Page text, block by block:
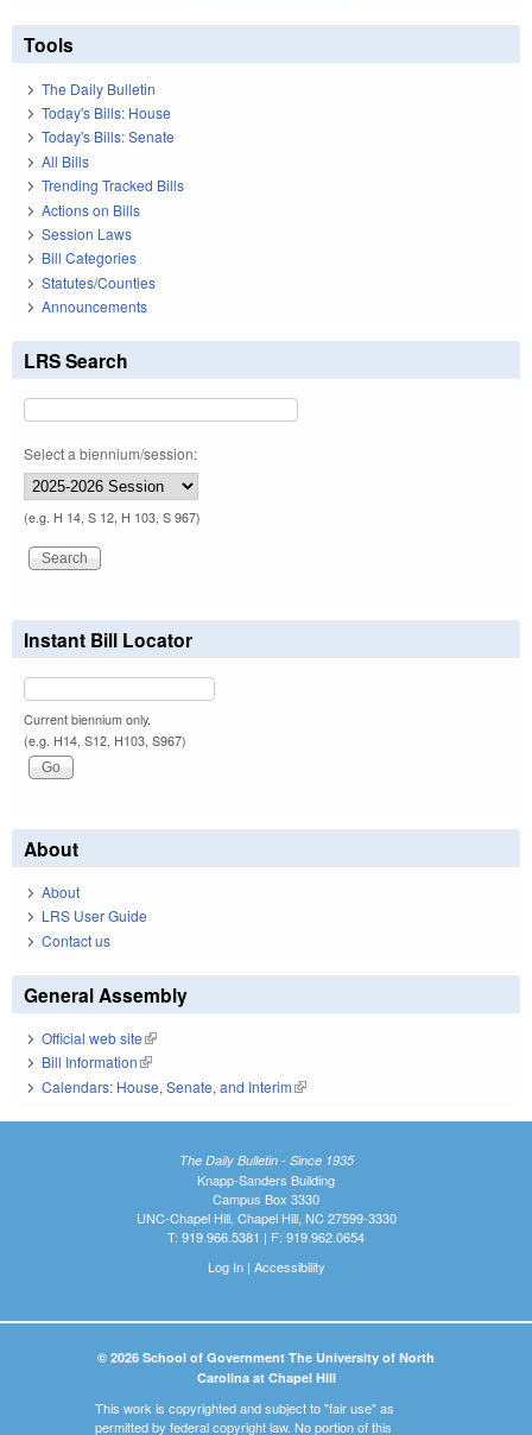
Tools
The Daily Bulletin
Today's Bills: House
Today's Bills: Senate
All Bills
Trending Tracked Bills
Actions on Bills
Session Laws
Bill Categories
Statutes/Counties
Announcements
LRS Search
Select a biennium/session:
(e.g. H 14, S 12, H 103, S 967)
Instant Bill Locator
Current biennium only.
(e.g. H14, S12, H103, S967)
About
About
LRS User Guide
Contact us
General Assembly
Official web site(link is external)
Bill Information(link is external)
Calendars: House, Senate, and Interim(link is external)
The Daily Bulletin - Since 1935
Knapp-Sanders Building
Campus Box 3330
UNC-Chapel Hill, Chapel Hill, NC 27599-3330
T: 919.966.5381 | F: 919.962.0654
Log In| Accessibility
© 2026 School of Government The University of North
Carolina at Chapel Hill
This work is copyrighted and subject to "fair use" as
permitted by federal copyright law. No portion of this